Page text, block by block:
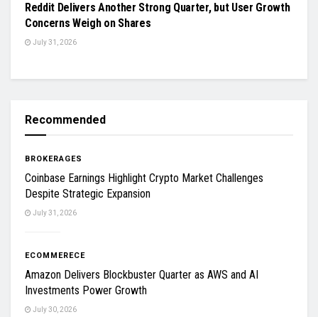
Reddit Delivers Another Strong Quarter, but User Growth
Concerns Weigh on Shares
July 31, 2026
Recommended
BROKERAGES
Coinbase Earnings Highlight Crypto Market Challenges
Despite Strategic Expansion
July 31, 2026
ECOMMERECE
Amazon Delivers Blockbuster Quarter as AWS and AI
Investments Power Growth
July 30, 2026